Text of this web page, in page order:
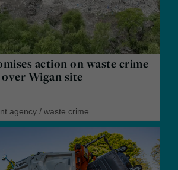
action on waste crime
Wigan site
agency / waste crime